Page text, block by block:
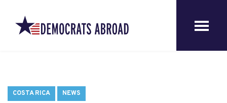
COSTA RICA NEWS